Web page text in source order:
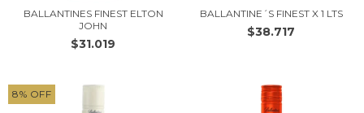
BALLANTINES FINEST ELTON
JOHN
$31.019
BALLANTINE´S FINEST X 1 LTS
$38.717
8% OFF